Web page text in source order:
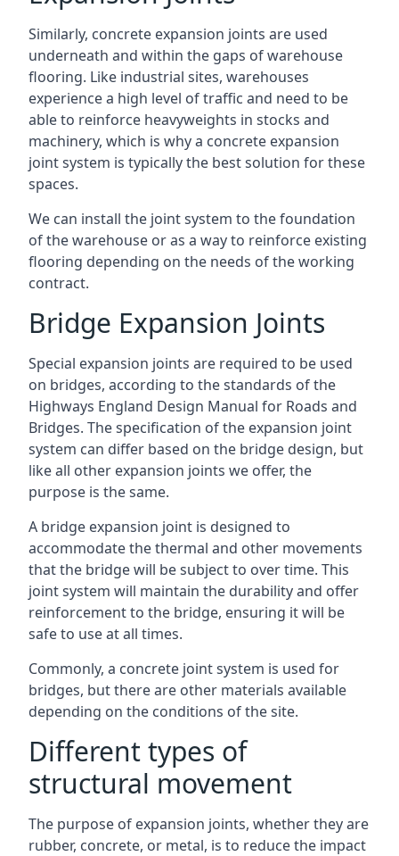
Similarly, concrete expansion joints are used
underneath and within the gaps of warehouse
flooring. Like industrial sites, warehouses
experience a high level of traffic and need to be
able to reinforce heavyweights in stocks and
machinery, which is why a concrete expansion
joint system is typically the best solution for these
spaces.
We can install the joint system to the foundation
of the warehouse or as a way to reinforce existing
flooring depending on the needs of the working
contract.
Bridge Expansion Joints
Special expansion joints are required to be used
on bridges, according to the standards of the
Highways England Design Manual for Roads and
Bridges. The specification of the expansion joint
system can differ based on the bridge design, but
like all other expansion joints we offer, the
purpose is the same.
A bridge expansion joint is designed to
accommodate the thermal and other movements
that the bridge will be subject to over time. This
joint system will maintain the durability and offer
reinforcement to the bridge, ensuring it will be
safe to use at all times.
Commonly, a concrete joint system is used for
bridges, but there are other materials available
depending on the conditions of the site.
Different types of
structural movement
The purpose of expansion joints, whether they are
rubber, concrete, or metal, is to reduce the impact